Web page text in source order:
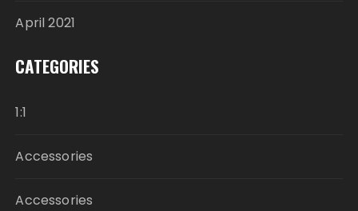
April 2021
CATEGORIES
1:1
Accessories
Accessories